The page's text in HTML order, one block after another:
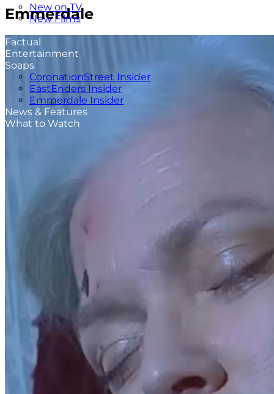
New on TV
New Films
Factual
Entertainment
Soaps
CoronationStreet Insider
EastEnders Insider
Emmerdale Insider
News & Features
What to Watch
Emmerdale